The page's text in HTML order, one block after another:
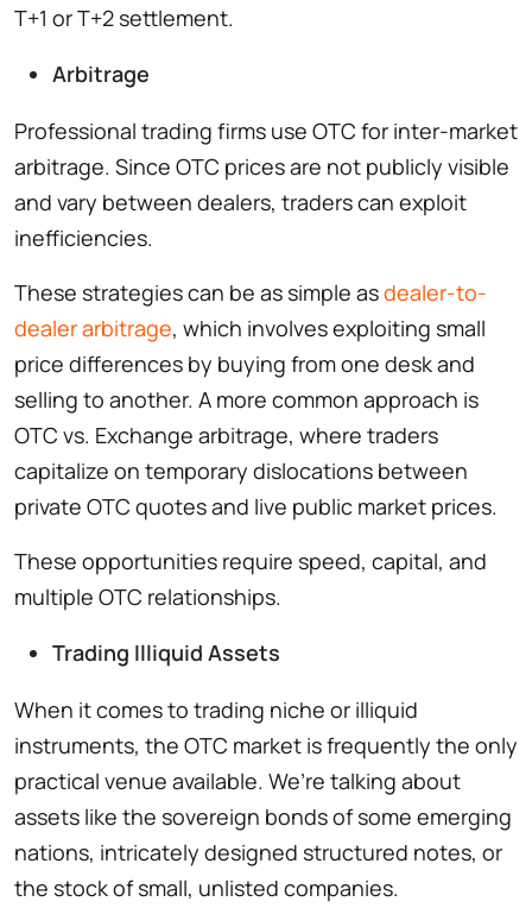
T+1 or T+2 settlement.
Arbitrage
Professional trading firms use OTC for inter-market
arbitrage. Since OTC prices are not publicly visible
and vary between dealers, traders can exploit
inefficiencies.
These strategies can be as simple asdealer-to-
dealer arbitrage, which involves exploiting small
price differences by buying from one desk and
selling to another. A more common approach is
OTC vs. Exchange arbitrage, where traders
capitalize on temporary dislocations between
private OTC quotes and live public market prices.
These opportunities require speed, capital, and
multiple OTC relationships.
Trading Illiquid Assets
When it comes to trading niche or illiquid
instruments, the OTC market is frequently the only
practical venue available. We’re talking about
assets like the sovereign bonds of some emerging
nations, intricately designed structured notes, or
the stock of small, unlisted companies.